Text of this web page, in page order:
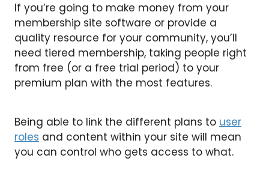
If you’re going to make money from your
membership site software or provide a
quality resource for your community, you’ll
need tiered membership, taking people right
from free (or a free trial period) to your
premium plan with the most features.
Being able to link the different plans to user
roles and content within your site will mean
you can control who gets access to what.